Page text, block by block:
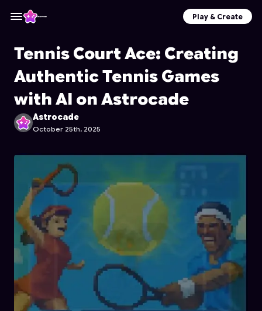
Play & Create
Tennis Court Ace: Creating
Authentic Tennis Games
with AI on Astrocade
Astrocade
October 25th, 2025